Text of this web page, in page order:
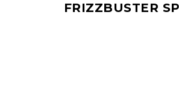
FRIZZBUSTER